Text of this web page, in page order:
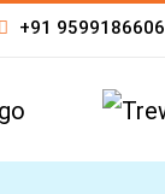
+91 9599186606